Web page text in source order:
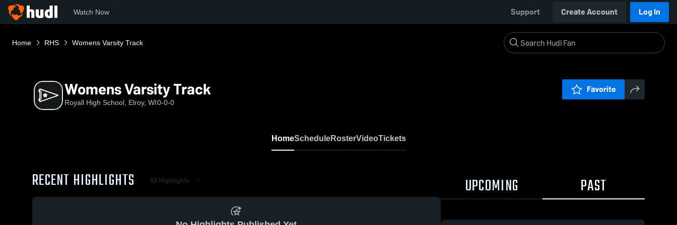
Watch Now Support Create Account Log In
Home RHS Womens Varsity Track
Womens Varsity Track
Royall High School, Elroy, WI0-0-0
Favorite
HomeScheduleRosterVideoTickets
RECENT HIGHLIGHTS All Highlights UPCOMING PAST